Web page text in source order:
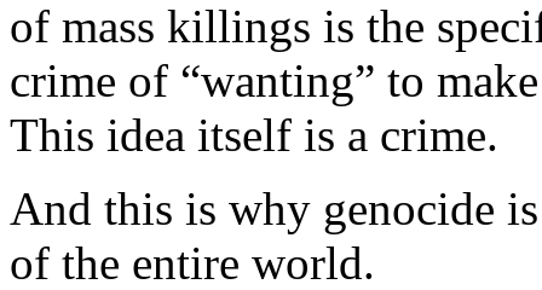
of mass killings is the
crime of “wanting” to
This idea itself is a crime.
And this is why genocide
of the entire world.